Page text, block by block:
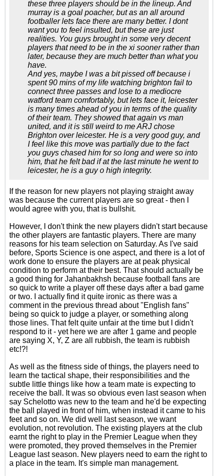
these three players should be in the lineup. And
murray is a goal poacher, but as an all around
footballer lets face there are many better. I dont
want you to feel insulted, but these are just
realities. You guys brought in some very decent
players that need to be in the xi sooner rather than
later, because they are much better than what you
have.
And yes, maybe I was a bit pissed off because i
spent 90 mins of my life watching brighton fail to
connect three passes and lose to a mediocre
watford team comfortably, but lets face it, leicester
is many times ahead of you in terms of the quality
of their team. They showed that again vs man
united, and it is still weird to me ARJ chose
Brighton over leicester. He is a very good guy, and
I feel like this move was partially due to the fact
you guys chased him for so long and were so into
him, that he felt bad if at the last minute he went to
leicester, he is a guy o high integrity.
If the reason for new players not playing straight away
was because the current players are so great - then I
would agree with you, that is bullshit.
However, I don't think the new players didn't start because
the other players are fantastic players. There are many
reasons for his team selection on Saturday. As I've said
before, Sports Science is one aspect, and there is a lot of
work done to ensure the players are at peak physical
condition to perform at their best. That should actually be
a good thing for Jahanbakhsh because football fans are
so quick to write a player off these days after a bad game
or two. I actually find it quite ironic as there was a
comment in the previous thread about "English fans"
being so quick to judge a player, or something along
those lines. That felt quite unfair at the time but I didn't
respond to it - yet here we are after 1 game and people
are saying X, Y, Z are all rubbish, the team is rubbish
etc!?!
As well as the fitness side of things, the players need to
learn the tactical shape, their responsibilities and the
subtle little things like how a team mate is expecting to
receive the ball. It was so obvious even last season when
say Schelotto was new to the team and he'd be expecting
the ball played in front of him, when instead it came to his
feet and so on. We did well last season, we want
evolution, not revolution. The existing players at the club
earnt the right to play in the Premier League when they
were promoted, they proved themselves in the Premier
League last season. New players need to earn the right to
a place in the team. It's simple man management.